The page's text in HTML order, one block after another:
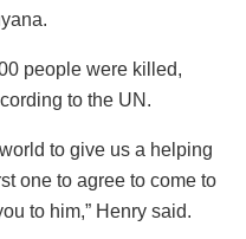
people were killed,
to the UN.
to give us a helping
one to agree to come to
to him,” Henry said.